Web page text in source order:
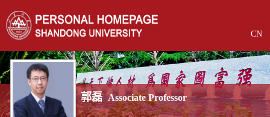
CN
郭磊 Associate Professor